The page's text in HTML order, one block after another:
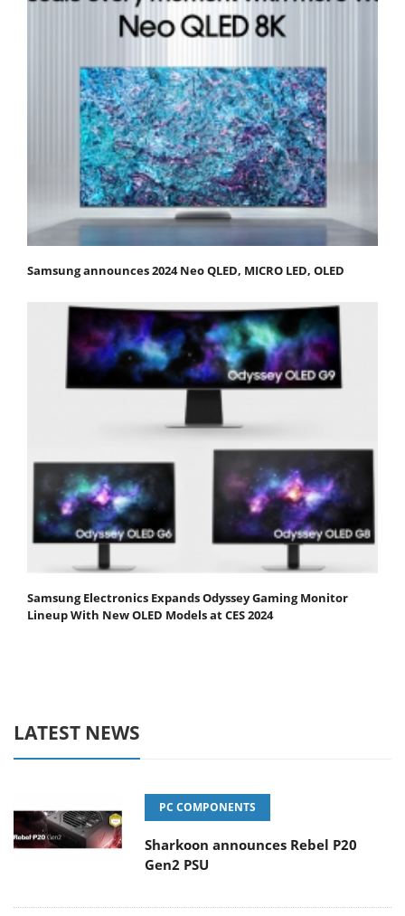
Samsung announces 2024 Neo QLED, MICRO LED, OLED
Samsung Electronics Expands Odyssey Gaming Monitor
Lineup With New OLED Models at CES 2024
LATEST NEWS
PC COMPONENTS
Sharkoon announces Rebel P20
Gen2 PSU